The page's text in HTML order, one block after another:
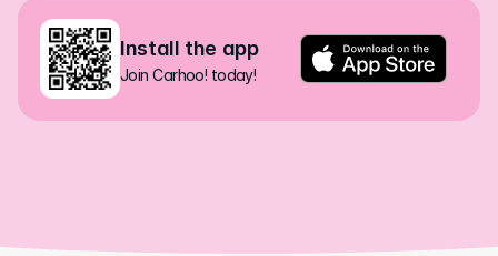
Install the app
Join Carhoo! today!